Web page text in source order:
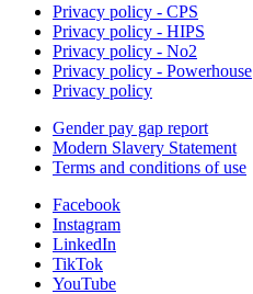
Privacy policy - CPS
Privacy policy - HIPS
Privacy policy - No2
Privacy policy - Powerhouse
Privacy policy
Gender pay gap report
Modern Slavery Statement
Terms and conditions of use
Facebook
Instagram
LinkedIn
TikTok
YouTube